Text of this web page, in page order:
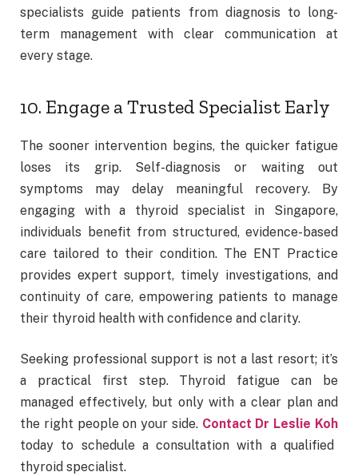
specialists guide patients from diagnosis to long-
term management with clear communication at
every stage.
10. Engage a Trusted Specialist Early
The sooner intervention begins, the quicker fatigue
loses its grip. Self-diagnosis or waiting out
symptoms may delay meaningful recovery. By
engaging with a thyroid specialist in Singapore,
individuals benefit from structured, evidence-based
care tailored to their condition. The ENT Practice
provides expert support, timely investigations, and
continuity of care, empowering patients to manage
their thyroid health with confidence and clarity.
Seeking professional support is not a last resort; it’s
a practical first step. Thyroid fatigue can be
managed effectively, but only with a clear plan and
the right people on your side. Contact Dr Leslie Koh
today to schedule a consultation with a qualified
thyroid specialist.